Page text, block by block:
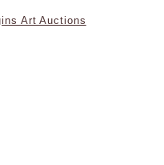
Art Auctions